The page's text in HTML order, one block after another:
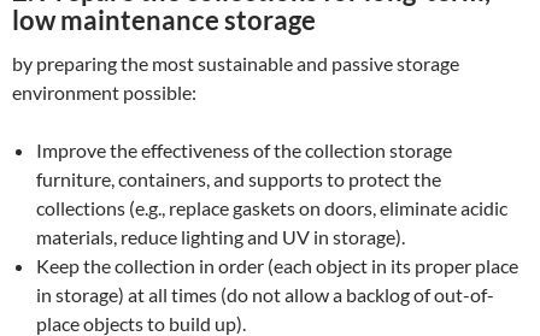
low maintenance storage
by preparing the most sustainable and passive storage
environment possible:
Improve the effectiveness of the collection storage
furniture, containers, and supports to protect the
collections (e.g., replace gaskets on doors, eliminate acidic
materials, reduce lighting and UV in storage).
Keep the collection in order (each object in its proper place
in storage) at all times (do not allow a backlog of out-of-
place objects to build up).